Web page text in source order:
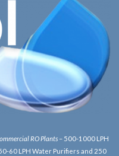
RO Plants – 500-1000 LPH
60 LPH Water Purifiers and 250